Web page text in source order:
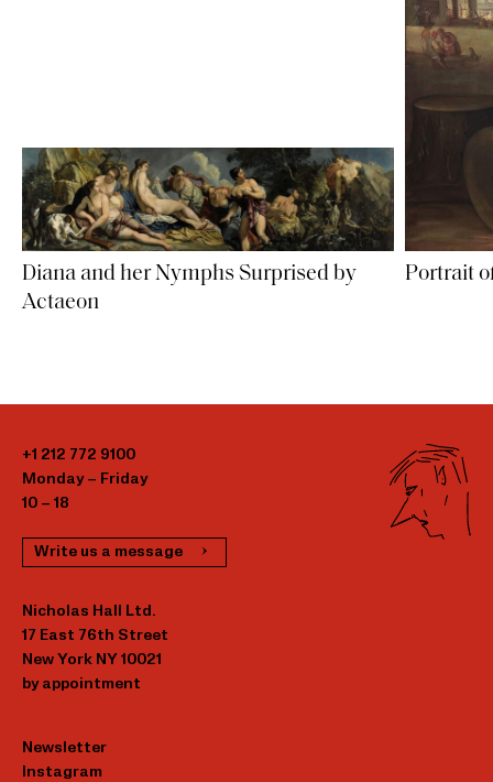
Diana and her Nymphs Surprised by
Actaeon
Portrait
+1 212 772 9100
Monday – Friday
10 – 18
Write us a message
Nicholas Hall Ltd.
17 East 76th Street
New York NY 10021
by appointment
Newsletter
Instagram